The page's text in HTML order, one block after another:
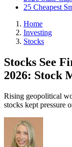
25 Cheapest
Home
Investing
Stocks
Stocks See
2026: Stock
Rising geopolitical
stocks kept pressure